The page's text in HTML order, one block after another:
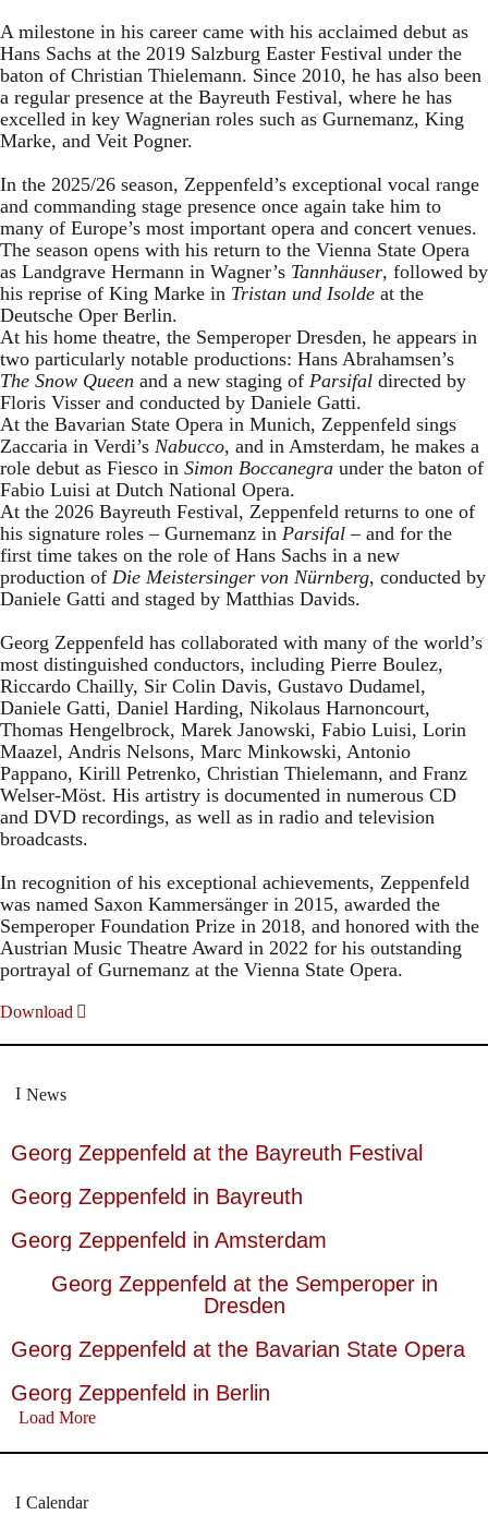
A milestone in his career came with his acclaimed debut as
Hans Sachs at the 2019 Salzburg Easter Festival under the
baton of Christian Thielemann. Since 2010, he has also been
a regular presence at the Bayreuth Festival, where he has
excelled in key Wagnerian roles such as Gurnemanz, King
Marke, and Veit Pogner.
In the 2025/26 season, Zeppenfeld’s exceptional vocal range
and commanding stage presence once again take him to
many of Europe’s most important opera and concert venues.
The season opens with his return to the Vienna State Opera
as Landgrave Hermann in Wagner’s Tannhäuser, followed by
his reprise of King Marke in Tristan und Isolde at the
Deutsche Oper Berlin.
At his home theatre, the Semperoper Dresden, he appears in
two particularly notable productions: Hans Abrahamsen’s
The Snow Queen and a new staging of Parsifal directed by
Floris Visser and conducted by Daniele Gatti.
At the Bavarian State Opera in Munich, Zeppenfeld sings
Zaccaria in Verdi’s Nabucco, and in Amsterdam, he makes a
role debut as Fiesco in Simon Boccanegra under the baton of
Fabio Luisi at Dutch National Opera.
At the 2026 Bayreuth Festival, Zeppenfeld returns to one of
his signature roles – Gurnemanz in Parsifal – and for the
first time takes on the role of Hans Sachs in a new
production of Die Meistersinger von Nürnberg, conducted by
Daniele Gatti and staged by Matthias Davids.
Georg Zeppenfeld has collaborated with many of the world’s
most distinguished conductors, including Pierre Boulez,
Riccardo Chailly, Sir Colin Davis, Gustavo Dudamel,
Daniele Gatti, Daniel Harding, Nikolaus Harnoncourt,
Thomas Hengelbrock, Marek Janowski, Fabio Luisi, Lorin
Maazel, Andris Nelsons, Marc Minkowski, Antonio
Pappano, Kirill Petrenko, Christian Thielemann, and Franz
Welser-Möst. His artistry is documented in numerous CD
and DVD recordings, as well as in radio and television
broadcasts.
In recognition of his exceptional achievements, Zeppenfeld
was named Saxon Kammersänger in 2015, awarded the
Semperoper Foundation Prize in 2018, and honored with the
Austrian Music Theatre Award in 2022 for his outstanding
portrayal of Gurnemanz at the Vienna State Opera.
Download
News
Georg Zeppenfeld at the Bayreuth Festival
Georg Zeppenfeld in Bayreuth
Georg Zeppenfeld in Amsterdam
Georg Zeppenfeld at the Semperoper in
Dresden
Georg Zeppenfeld at the Bavarian State Opera
Georg Zeppenfeld in Berlin
Load More
Calendar